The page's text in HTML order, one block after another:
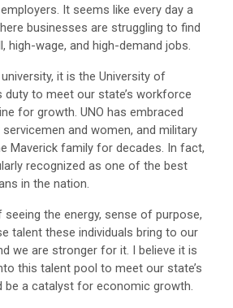
It seems like every day a
businesses are struggling to find
high-wage, and high-demand jobs.
it is the University of
duty to meet our state’s workforce
for growth. UNO has embraced
and women, and military
Maverick family for decades. In fact,
recognized as one of the best
in the nation.
seeing the energy, sense of purpose,
talent these individuals bring to our
we are stronger for it. I believe it is
this talent pool to meet our state’s
be a catalyst for economic growth.